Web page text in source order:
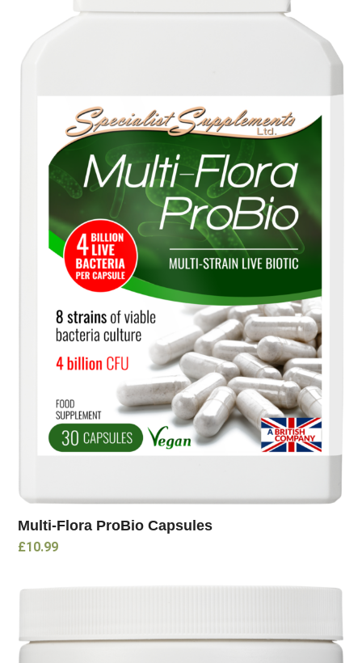
Multi-Flora ProBio Capsules
£10.99